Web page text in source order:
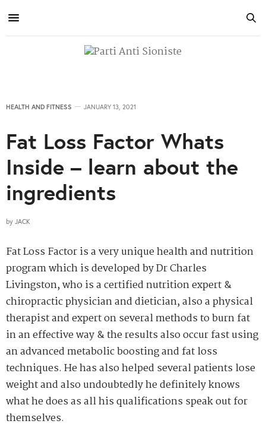
HEALTH AND FITNESS JANUARY 13, 2021
Fat Loss Factor Whats
Inside – learn about the
ingredients
by JACK
Fat Loss Factor is a very unique health and nutrition
program which is developed by Dr Charles
Livingston, who is a certified nutrition expert &
chiropractic physician and dietician, also a physical
therapist and expert on several methods to burn fat
in an effective way & the results also occur fast using
an advanced metabolic boosting and fat loss
techniques. He has also helped several patients lose
weight and also undoubtedly he definitely knows
what he does as all his qualifications speak out for
themselves.